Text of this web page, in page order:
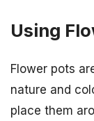
Using
Flower pots
nature and
place them